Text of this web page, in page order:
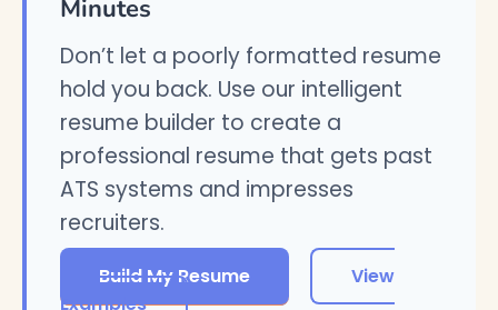
Minutes
Don’t let a poorly formatted resume
hold you back. Use our intelligent
resume builder to create a
professional resume that gets past
ATS systems and impresses
recruiters.
Build My Resume
View
Examples